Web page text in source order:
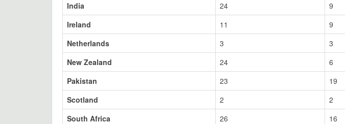
India
24 9
Ireland
11 9
Netherlands
3 3
New Zealand
24 6
Pakistan
23 19
Scotland
2 2
South Africa
26 16